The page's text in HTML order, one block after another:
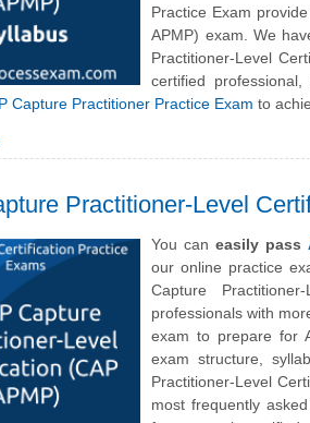
Practice Exam
APMP) exam. We
Practitioner-Level
certified
Capture Practitioner Practice Exam to
Practitioner-Level
You can easily pass
our online practice
Capture
professionals with
exam to prepare for
exam structure,
Practitioner-Level
most frequently